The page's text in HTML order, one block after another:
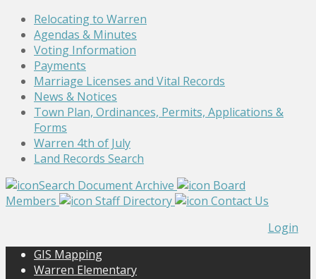
Relocating to Warren
Agendas & Minutes
Voting Information
Payments
Marriage Licenses and Vital Records
News & Notices
Town Plan, Ordinances, Permits, Applications &
Forms
Warren 4th of July
Land Records Search
Search Document Archive
Board
Members
Staff Directory
Contact Us
Login
GIS Mapping
Warren Elementary